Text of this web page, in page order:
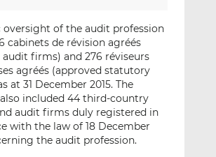
oversight of the audit profession
cabinets de révision agréés
audit firms) and 276 réviseurs
agréés (approved statutory
at 31 December 2015. The
included 44 third-country
audit firms duly registered in
with the law of 18 December
the audit profession.